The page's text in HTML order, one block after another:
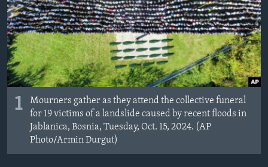
1
Mourners gather as they attend the collective funeral
for 19 victims of a landslide caused by recent floods in
Jablanica, Bosnia, Tuesday, Oct. 15, 2024. (AP
Photo/Armin Durgut)